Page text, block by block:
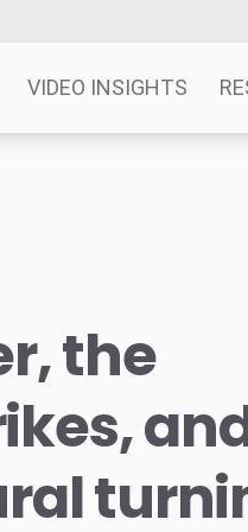
VIDEO INSIGHTS
the